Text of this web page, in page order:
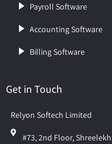
Payroll Software
Accounting Software
Billing Software
Get in Touch
Relyon Softech Limited
#73, 2nd Floor,